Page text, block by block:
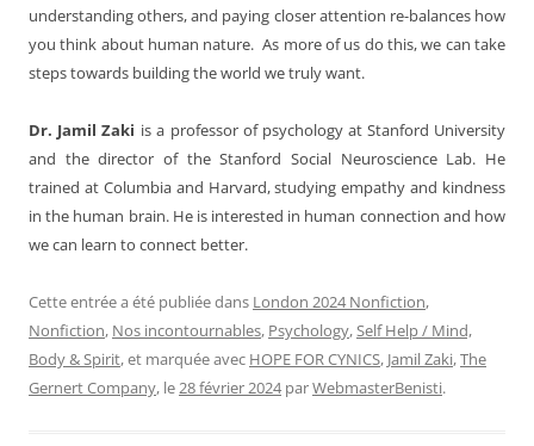
understanding others, and paying closer attention re-balances how
you think about human nature. As more of us do this, we can take
steps towards building the world we truly want.
Dr. Jamil Zaki is a professor of psychology at Stanford University
and the director of the Stanford Social Neuroscience Lab. He
trained at Columbia and Harvard, studying empathy and kindness
in the human brain. He is interested in human connection and how
we can learn to connect better.
Cette entrée a été publiée dans London 2024 Nonfiction,
Nonfiction, Nos incontournables, Psychology,Self Help / Mind,
Body & Spirit, et marquée avec HOPE FOR CYNICS, Jamil Zaki,The
Gernert Company, le28 février 2024 parWebmasterBenisti.